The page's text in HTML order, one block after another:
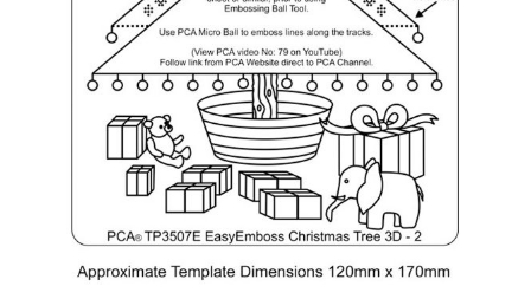
PCA Accessories
PCA Templates
Easy Emboss Templates
Easy Cut Templates
Easy Emboss Christmas